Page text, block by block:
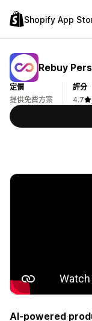
Shopify App
Rebuy
定價
提供免費方案
評分
4.7
AI-powered